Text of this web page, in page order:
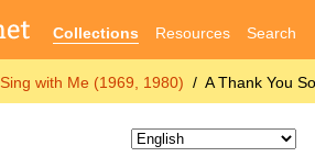
Collections Resources Search
Sing with Me (1969, 1980) A Thank You